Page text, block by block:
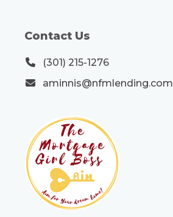
Contact Us
(301) 215-1276
aminnis@nfmlending.com